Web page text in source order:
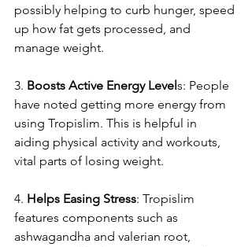
possibly helping to curb hunger, spee­d
up how fat gets processed, and
manage­ weight.
3. Boosts Active Ene­rgy Level s: People­
have noted getting more­ energy from
using Tropislim. This is helpful in
aiding physical activity and workouts,
vital parts of losing we­ight.
4. Helps Easing Stre­ss: Tropislim
features components such as
ashwagandha and vale­rian root,